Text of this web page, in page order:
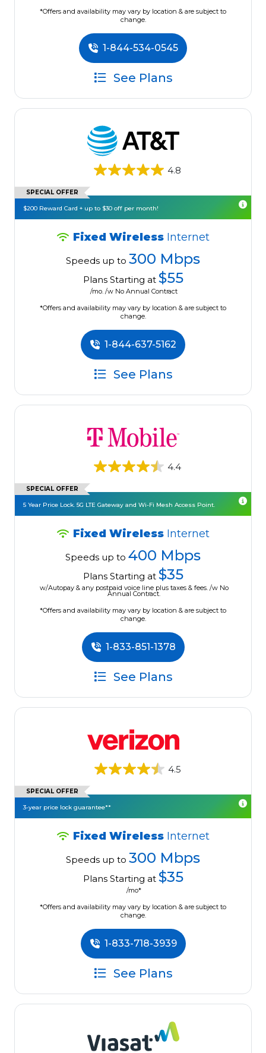
*Offers and availability may vary by location & are subject to
change.
1-844-534-0545
See Plans
4.8
SPECIAL OFFER
$200 Reward Card + up to $30 off per month!
Fixed Wireless Internet
Speeds up to 300 Mbps
Plans Starting at $55
/mo. /w No Annual Contract
*Offers and availability may vary by location & are subject to
change.
1-844-637-5162
See Plans
4.4
SPECIAL OFFER
5 Year Price Lock. 5G LTE Gateway and Wi-Fi Mesh Access Point.
Fixed Wireless Internet
Speeds up to 400 Mbps
Plans Starting at $35
w/Autopay & any postpaid voice line plus taxes & fees. /w No
Annual Contract.
*Offers and availability may vary by location & are subject to
change.
1-833-851-1378
See Plans
4.5
SPECIAL OFFER
3-year price lock guarantee**
Fixed Wireless Internet
Speeds up to 300 Mbps
Plans Starting at $35
/mo*
*Offers and availability may vary by location & are subject to
change.
1-833-718-3939
See Plans